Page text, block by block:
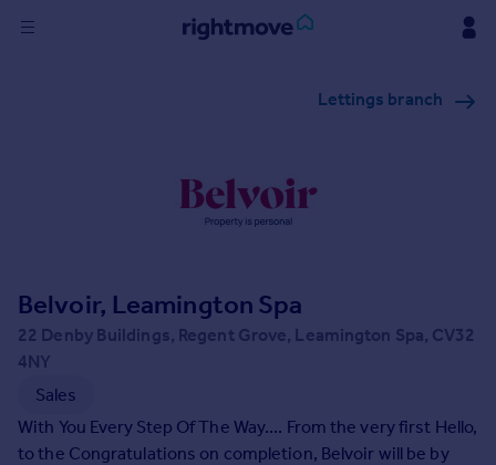
Mortgages
Rent
Property to rent
Student property to rent
Lettings branch
Belvoir, Leamington Spa
22 Denby Buildings, Regent Grove, Leamington Spa, CV32
4NY
Sales
With You Every Step Of The Way.... From the very first Hello,
to the Congratulations on completion, Belvoir will be by